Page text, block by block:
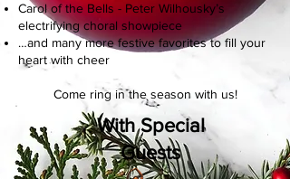
Carol of the Bells - Peter Wilhousky’s
electrifying choral showpiece
…and many more festive favorites to fill your
heart with cheer
Come ring in the season with us!
With Special
Guests